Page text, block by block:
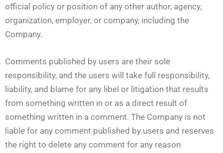
official policy or position of any other author, agency,
organization, employer, or company, including the
Company.
Comments published by users are their sole
responsibility, and the users will take full responsibility,
liability, and blame for any libel or litigation that results
from something written in or as a direct result of
something written in a comment. The Company is not
liable for any comment published by users and reserves
the right to delete any comment for any reason